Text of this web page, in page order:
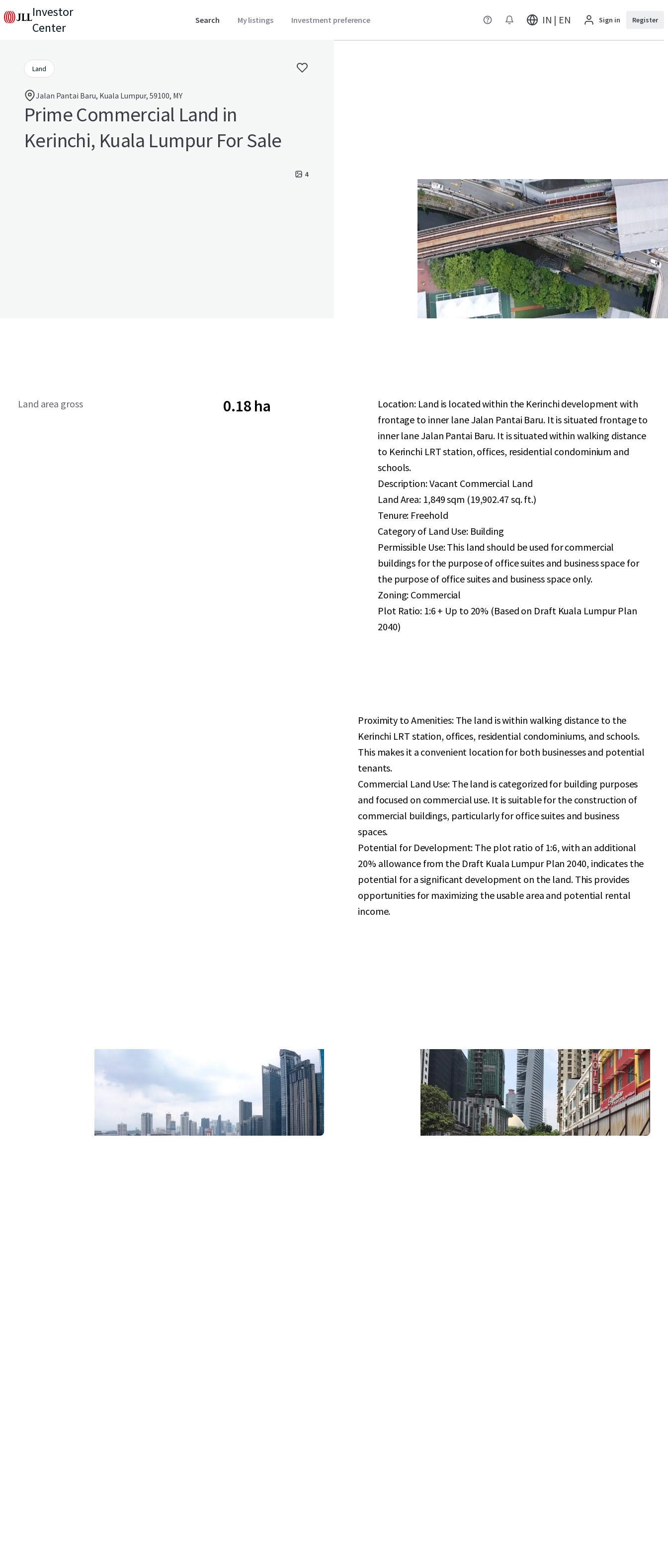
Investor
Center
Search My listings Investment preference IN | EN Sign in Register
Land
Jalan Pantai Baru, Kuala Lumpur, 59100, MY
Prime Commercial Land in
Kerinchi, Kuala Lumpur For Sale
4
Land area gross 0.18 ha
Location: Land is located within the Kerinchi development with
frontage to inner lane Jalan Pantai Baru. It is situated frontage to
inner lane Jalan Pantai Baru. It is situated within walking distance
to Kerinchi LRT station, offices, residential condominium and
schools.
Description: Vacant Commercial Land
Land Area: 1,849 sqm (19,902.47 sq. ft.)
Tenure: Freehold
Category of Land Use: Building
Permissible Use: This land should be used for commercial
buildings for the purpose of office suites and business space for
the purpose of office suites and business space only.
Zoning: Commercial
Plot Ratio: 1:6 + Up to 20% (Based on Draft Kuala Lumpur Plan
2040)
Proximity to Amenities: The land is within walking distance to the
Kerinchi LRT station, offices, residential condominiums, and schools.
This makes it a convenient location for both businesses and potential
tenants.
Commercial Land Use: The land is categorized for building purposes
and focused on commercial use. It is suitable for the construction of
commercial buildings, particularly for office suites and business
spaces.
Potential for Development: The plot ratio of 1:6, with an additional
20% allowance from the Draft Kuala Lumpur Plan 2040, indicates the
potential for a significant development on the land. This provides
opportunities for maximizing the usable area and potential rental
income.